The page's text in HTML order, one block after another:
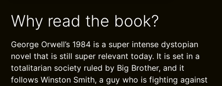
Why read the book?
George Orwell’s 1984 is a super intense dystopian
novel that is still super relevant today. It is set in a
totalitarian society ruled by Big Brother, and it
follows Winston Smith, a guy who is fighting against